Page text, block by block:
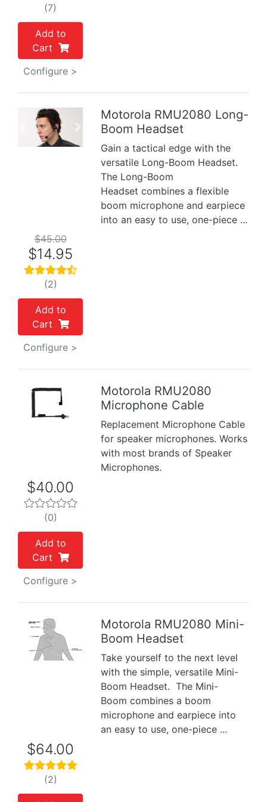
(7)
Add to
Cart
Configure >
Previous
Motorola RMU2080 Long-
Boom Headset
Gain a tactical edge with the
versatile Long-Boom Headset.
The Long-Boom
Headset combines a flexible
boom microphone and earpiece
into an easy to use, one-piece ...
$45.00
$14.95
(2)
Add to
Cart
Configure >
Previous
Motorola RMU2080
Microphone Cable
Replacement Microphone Cable
for speaker microphones. Works
with most brands of Speaker
Microphones.
$40.00
(0)
Add to
Cart
Configure >
Previous
Motorola RMU2080 Mini-
Boom Headset
Take yourself to the next level
with the simple, versatile Mini-
Boom Headset. The Mini-
Boom combines a boom
microphone and earpiece into
an easy to use, one-piece ...
$64.00
(2)